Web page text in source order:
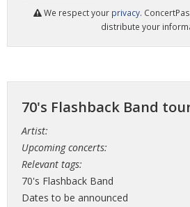
We respect your privacy.
distribute your
70's Flashback Band
Artist:
Upcoming concerts:
Relevant tags:
70's Flashback Band
Dates to be announced